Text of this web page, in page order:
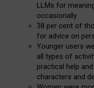
LLMs for
occasionally
38 per cent of
for advice on
Younger users
all types of
practical help
characters and